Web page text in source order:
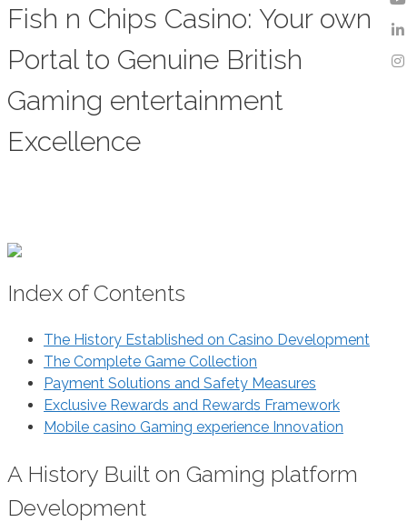
Fish n Chips Casino: Your own
Portal to Genuine British
Gaming entertainment
Excellence
Index of Contents
The History Established on Casino Development
The Complete Game Collection
Payment Solutions and Safety Measures
Exclusive Rewards and Rewards Framework
Mobile casino Gaming experience Innovation
A History Built on Gaming platform
Development